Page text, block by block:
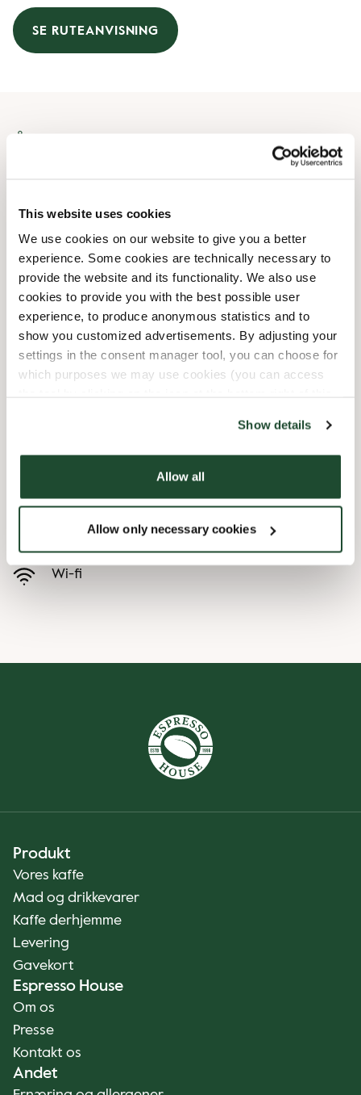
This website uses cookies
We use cookies on our website to give you a better
experience. Some cookies are technically necessary to
provide the website and its functionality. We also use
cookies to provide you with the best possible user
experience, to produce anonymous statistics and to
show you customized advertisements. By adjusting your
settings in the consent manager tool, you can choose for
which purposes we may use cookies (you can access
Show details
Allow all
Allow only necessary cookies
SE RUTEANVISNING
Torsdag
08:30 AM-08:00 PM
Fredag
08:30 AM-08:00 PM
Lørdag
09:00 AM-07:00 PM
Søndag
10:00 AM-06:00 PM
Faciliteter
Forudbestilling i appen
Wi-fi
Produkt
Vores kaffe
Mad og drikkevarer
Kaffe derhjemme
Levering
Gavekort
Espresso House
Om os
Presse
Kontakt os
Andet